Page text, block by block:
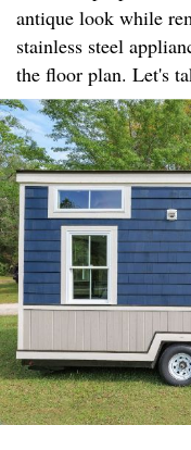
antique look while
stainless steel
the floor plan. Let's